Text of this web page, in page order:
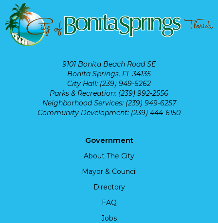
9101 Bonita Beach Road SE
Bonita Springs, FL 34135
City Hall: (239) 949-6262
Parks & Recreation: (239) 992-2556
Neighborhood Services: (239) 949-6257
Community Development: (239) 444-6150
Government
About The City
Mayor & Council
Directory
FAQ
Jobs